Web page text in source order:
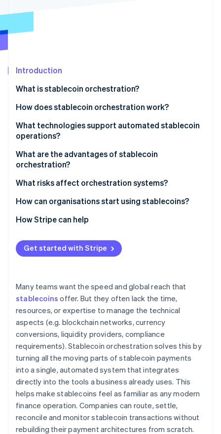
Introduction
What is stablecoin orchestration?
How does stablecoin orchestration work?
What technologies support automated stablecoin
operations?
What are the advantages of stablecoin
orchestration?
What risks affect orchestration systems?
How can organisations start using stablecoins?
How Stripe can help
Get started with Stripe
Many teams want the speed and global reach that
stablecoins offer. But they often lack the time,
resources, or expertise to manage the technical
aspects (e.g. blockchain networks, currency
conversions, liquidity providers, compliance
requirements). Stablecoin orchestration solves this by
turning all the moving parts of stablecoin payments
into a single, automated system that integrates
directly into the tools a business already uses. This
helps make stablecoins feel as familiar as any modern
finance operation. Companies can route, settle,
reconcile and monitor stablecoin transactions without
rebuilding their payment architectures from scratch.